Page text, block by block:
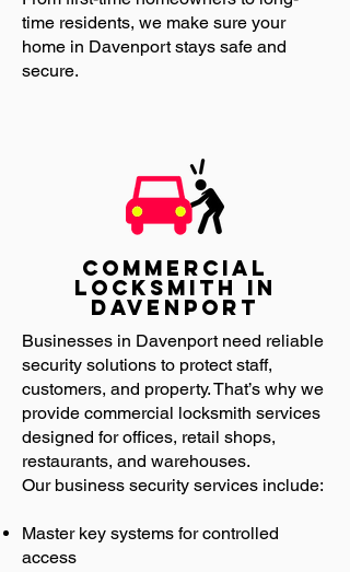
time residents, we make sure your
home in Davenport stays safe and
secure.
Commercial
Locksmith in
Davenport
Businesses in Davenport need reliable
security solutions to protect staff,
customers, and property. That’s why we
provide commercial locksmith services
designed for offices, retail shops,
restaurants, and warehouses.
Our business security services include:
Master key systems for controlled
access